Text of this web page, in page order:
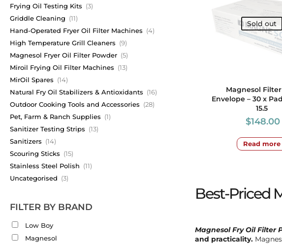
Sold out
Magnesol
Envelope – 30 x
15.5
$148.00
Read more
Best-Priced
Magnesol Fry Oil Filter
and practicality.
Frying Oil Testing Kits (3)
Griddle Cleaning (11)
Hand-Operated Fryer Oil Filter Machines (4)
High Temperature Grill Cleaners (9)
Magnesol Fryer Oil Filter Powder (5)
Miroil Frying Oil Filter Machines (13)
MirOil Spares (14)
Natural Fry Oil Stabilizers & Antioxidants (16)
Outdoor Cooking Tools and Accessories (28)
Pet, Farm & Ranch Supplies (1)
Sanitizer Testing Strips (13)
Sanitizers (14)
Scouring Sticks (15)
Stainless Steel Polish (11)
Uncategorised (3)
FILTER BY BRAND
Low Boy
Magnesol